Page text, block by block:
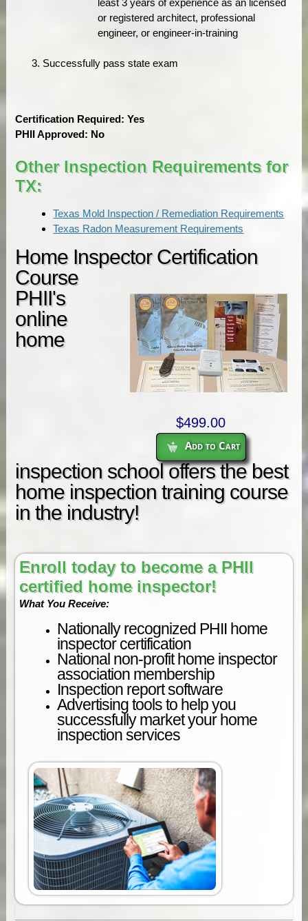
least 3 years of experience as an licensed
or registered architect, professional
engineer, or engineer-in-training
Successfully pass state exam
Certification Required: Yes
PHII Approved: No
Other Inspection Requirements for
TX:
Texas Mold Inspection / Remediation Requirements
Texas Radon Measurement Requirements
Home Inspector Certification
Course
$499.00
Add to Cart
PHII's
online
home
inspection school offers the best
home inspection training course
in the industry!
Enroll today to become a PHII
certified home inspector!
What You Receive:
Nationally recognized PHII home
inspector certification
National non-profit home inspector
association membership
Inspection report software
Advertising tools to help you
successfully market your home
inspection services